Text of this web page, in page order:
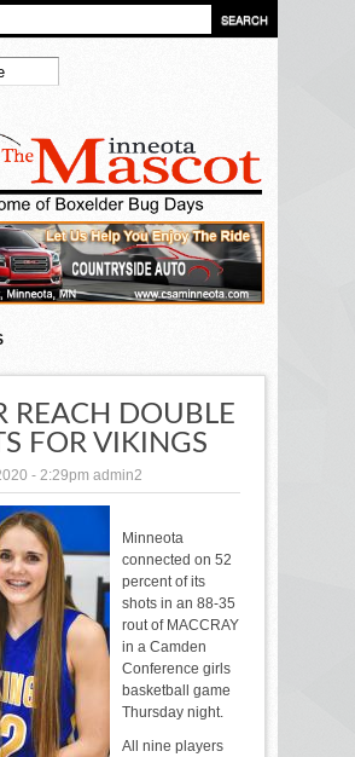
REACH DOUBLE
FOR VIKINGS
- 2:29pm admin2
Minneota
connected on 52
percent of its
shots in an 88-35
rout of MACCRAY
in a Camden
Conference girls
basketball game
Thursday night.
All nine players